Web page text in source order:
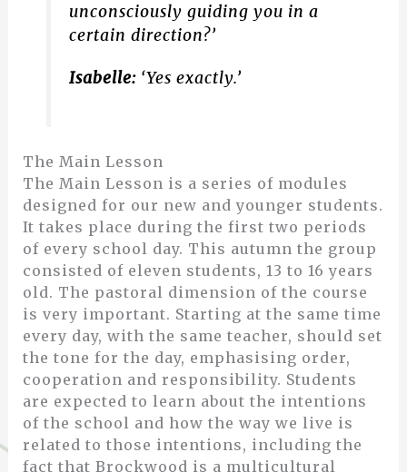
unconsciously guiding you in a
certain direction?’
Isabelle: ‘Yes exactly.’
The Main Lesson
The Main Lesson is a series of modules
designed for our new and younger students.
It takes place during the first two periods
of every school day. This autumn the group
consisted of eleven students, 13 to 16 years
old. The pastoral dimension of the course
is very important. Starting at the same time
every day, with the same teacher, should set
the tone for the day, emphasising order,
cooperation and responsibility. Students
are expected to learn about the intentions
of the school and how the way we live is
related to those intentions, including the
fact that Brockwood is a multicultural